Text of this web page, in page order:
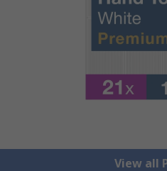
View all